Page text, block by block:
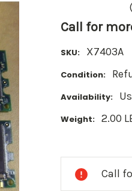
Call for
SKU: X7403A
Condition:
Availability:
Weight: 2.00
Call